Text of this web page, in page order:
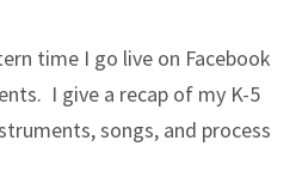
time I go live on Facebook
I give a recap of my K-5
songs, and process